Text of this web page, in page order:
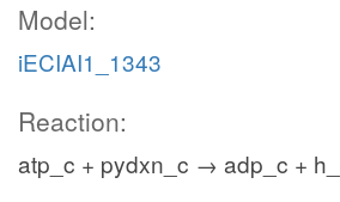
Model:
iECIAI1_1343
Reaction:
atp_c + pydxn_c → adp_c +